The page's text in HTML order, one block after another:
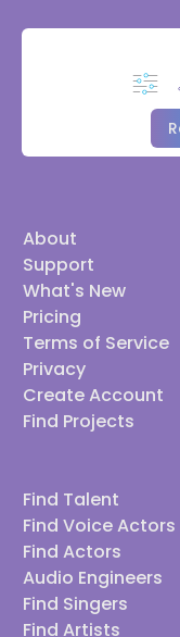
About
Support
What's New
Pricing
Terms of Service
Privacy
Create Account
Find Projects
Find Talent
Find Voice Actors
Find Actors
Audio Engineers
Find Singers
Find Artists